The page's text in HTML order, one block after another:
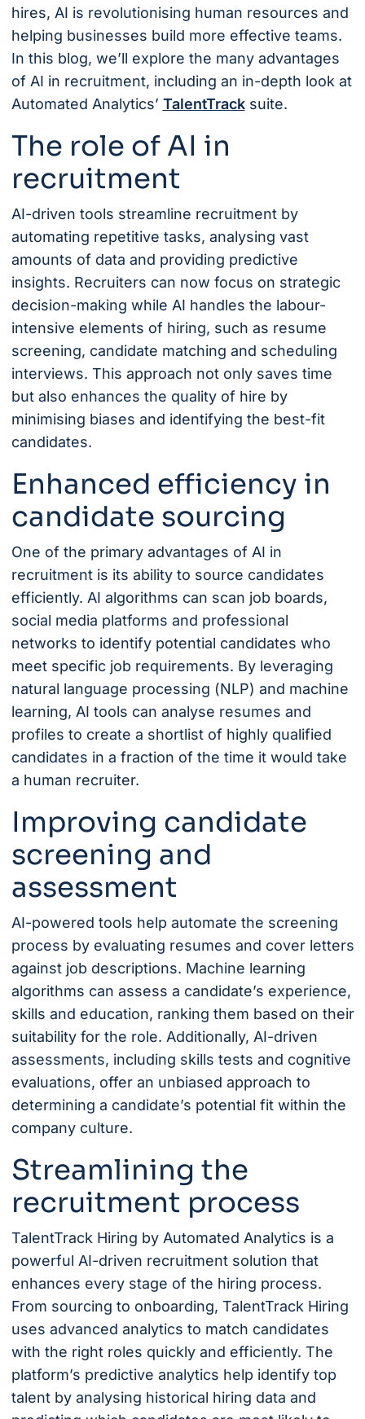
hires, AI is revolutionising human resources and
helping businesses build more effective teams.
In this blog, we’ll explore the many advantages
of AI in recruitment, including an in-depth look at
Automated Analytics’ TalentTracksuite.
The role of AI in
recruitment
AI-driven tools streamline recruitment by
automating repetitive tasks, analysing vast
amounts of data and providing predictive
insights. Recruiters can now focus on strategic
decision-making while AI handles the labour-
intensive elements of hiring, such as resume
screening, candidate matching and scheduling
interviews. This approach not only saves time
but also enhances the quality of hire by
minimising biases and identifying the best-fit
candidates.
Enhanced efficiency in
candidate sourcing
One of the primary advantages of AI in
recruitment is its ability to source candidates
efficiently. AI algorithms can scan job boards,
social media platforms and professional
networks to identify potential candidates who
meet specific job requirements. By leveraging
natural language processing (NLP) and machine
learning, AI tools can analyse resumes and
profiles to create a shortlist of highly qualified
candidates in a fraction of the time it would take
a human recruiter.
Improving candidate
screening and
assessment
AI-powered tools help automate the screening
process by evaluating resumes and cover letters
against job descriptions. Machine learning
algorithms can assess a candidate’s experience,
skills and education, ranking them based on their
suitability for the role. Additionally, AI-driven
assessments, including skills tests and cognitive
evaluations, offer an unbiased approach to
determining a candidate’s potential fit within the
company culture.
Streamlining the
recruitment process
TalentTrack Hiring by Automated Analytics is a
powerful AI-driven recruitment solution that
enhances every stage of the hiring process.
From sourcing to onboarding, TalentTrack Hiring
uses advanced analytics to match candidates
with the right roles quickly and efficiently. The
platform’s predictive analytics help identify top
talent by analysing historical hiring data and